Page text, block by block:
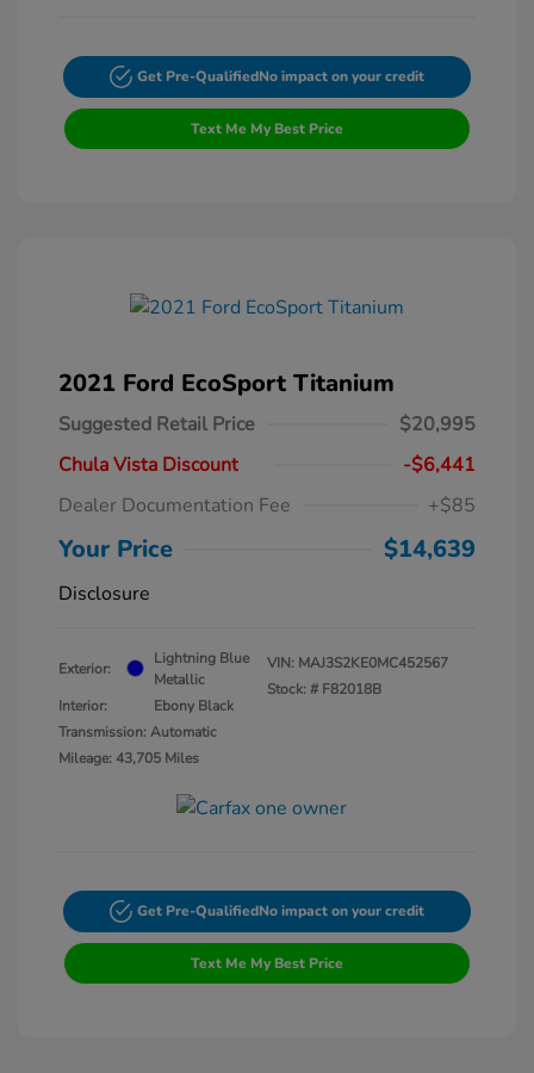
Get Pre-QualifiedNo impact on your credit
Text Me My Best Price
2021 Ford EcoSport Titanium
Suggested Retail Price
$20,995
Chula Vista Discount
-$6,441
Dealer Documentation Fee
+$85
Your Price $14,639
Disclosure
Exterior:
Lightning Blue
Metallic
Interior:
Ebony Black
Transmission: Automatic
Mileage: 43,705 Miles
VIN: MAJ3S2KE0MC452567
Stock: # F82018B
Get Pre-QualifiedNo impact on your credit
Text Me My Best Price